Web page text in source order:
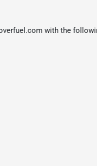
with the